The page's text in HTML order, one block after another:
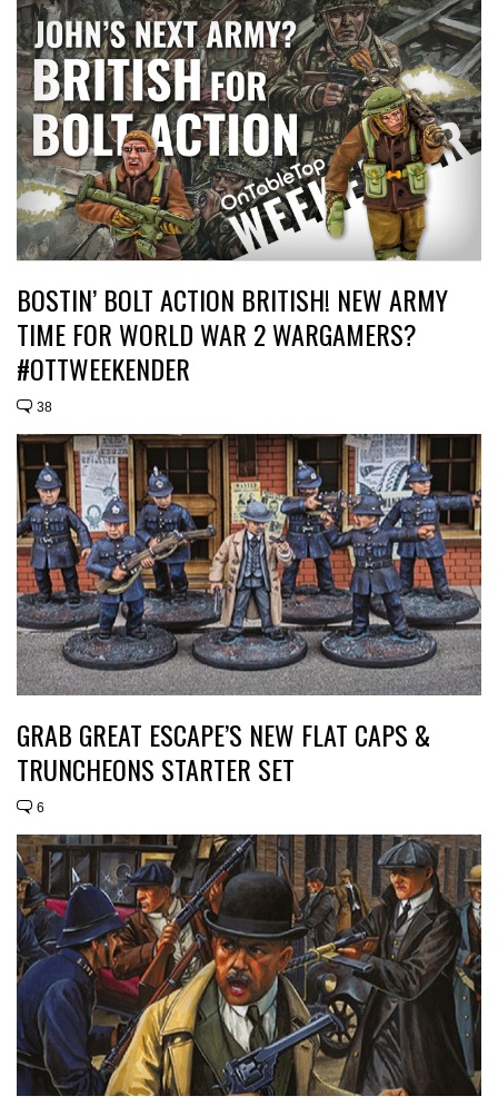
BOSTIN’ BOLT ACTION BRITISH! NEW ARMY
TIME FOR WORLD WAR 2 WARGAMERS?
#OTTWEEKENDER
38
GRAB GREAT ESCAPE’S NEW FLAT CAPS &
TRUNCHEONS STARTER SET
6